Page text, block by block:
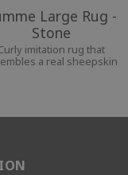
Large Rug -
Stone
imitation rug that
a real sheepskin